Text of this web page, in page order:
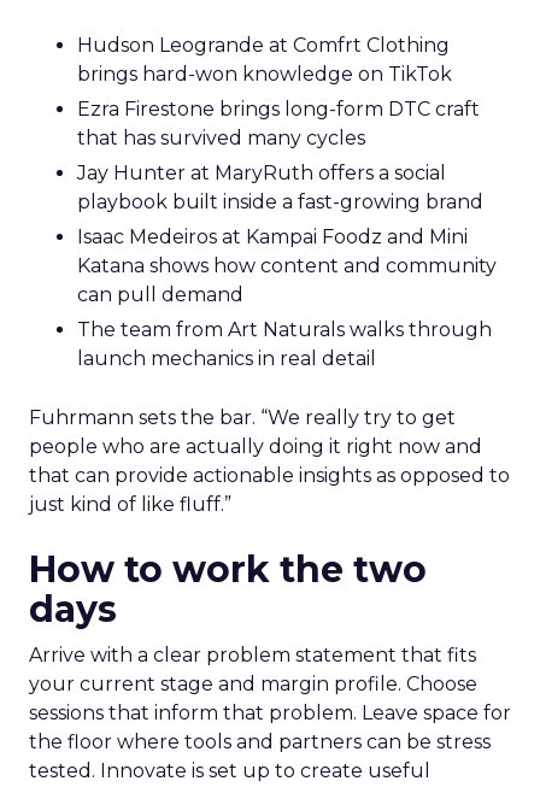
Hudson Leogrande at Comfrt Clothing
brings hard-won knowledge on TikTok
Ezra Firestone brings long-form DTC craft
that has survived many cycles
Jay Hunter at MaryRuth offers a social
playbook built inside a fast-growing brand
Isaac Medeiros at Kampai Foodz and Mini
Katana shows how content and community
can pull demand
The team from Art Naturals walks through
launch mechanics in real detail
Fuhrmann sets the bar. “We really try to get
people who are actually doing it right now and
that can provide actionable insights as opposed to
just kind of like fluff.”
How to work the two
days
Arrive with a clear problem statement that fits
your current stage and margin profile. Choose
sessions that inform that problem. Leave space for
the floor where tools and partners can be stress
tested. Innovate is set up to create useful